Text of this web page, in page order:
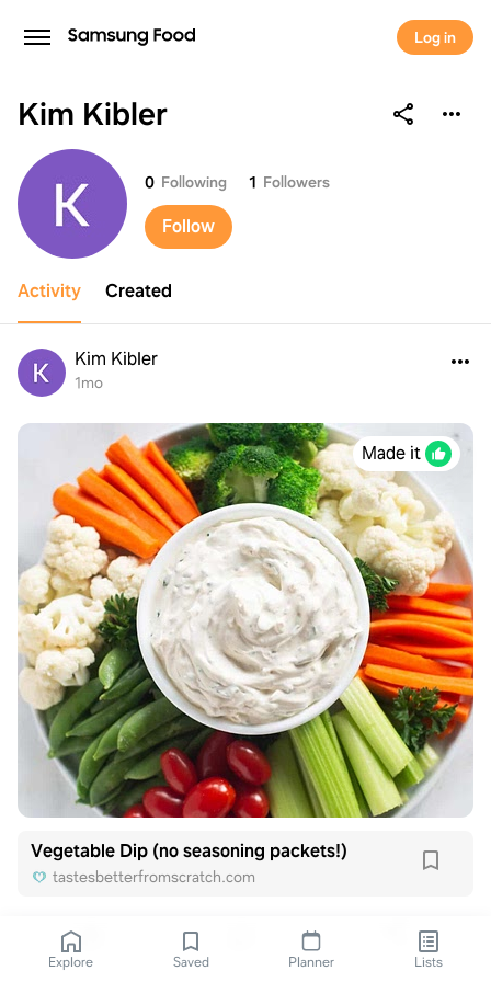
Log in
Kim Kibler
Kim Kibler 0 Following 1 Followers
Follow
Activity Created
Kim Kibler
1mo
Made it
Vegetable Dip (no seasoning packets!)
tastesbetterfromscratch.com
Explore Saved Planner Lists